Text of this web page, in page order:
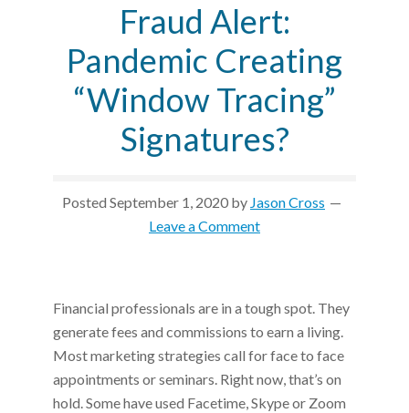
Fraud Alert:
Pandemic Creating
“Window Tracing”
Signatures?
Posted September 1, 2020 by Jason Cross
Leave a Comment
Financial professionals are in a tough spot. They
generate fees and commissions to earn a living.
Most marketing strategies call for face to face
appointments or seminars. Right now, that’s on
hold. Some have used Facetime, Skype or Zoom